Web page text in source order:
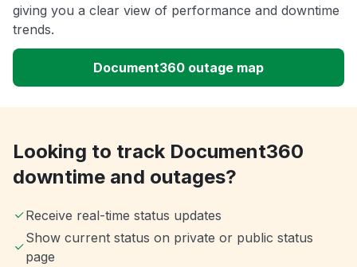
giving you a clear view of performance and downtime
trends.
Document360 outage map
Looking to track Document360
downtime and outages?
Receive real-time status updates
Show current status on private or public status
page